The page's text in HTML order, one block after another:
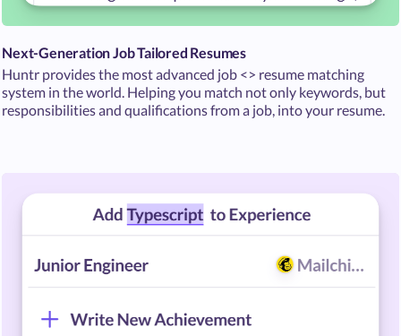
Next-Generation Job Tailored Resumes
Huntr provides the most advanced job <> resume matching
system in the world. Helping you match not only keywords, but
responsibilities and qualifications from a job, into your resume.